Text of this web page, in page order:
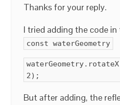
Thanks for your reply.
I tried adding the code
const waterGeometry
2);
But after adding, the